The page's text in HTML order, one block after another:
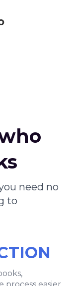
need no
to